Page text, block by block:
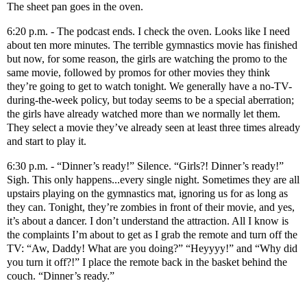
The sheet pan goes in the oven.
6:20 p.m. - The podcast ends. I check the oven. Looks like I need
about ten more minutes. The terrible gymnastics movie has finished
but now, for some reason, the girls are watching the promo to the
same movie, followed by promos for other movies they think
they’re going to get to watch tonight. We generally have a no-TV-
during-the-week policy, but today seems to be a special aberration;
the girls have already watched more than we normally let them.
They select a movie they’ve already seen at least three times already
and start to play it.
6:30 p.m. - “Dinner’s ready!” Silence. “Girls?! Dinner’s ready!”
Sigh. This only happens...every single night. Sometimes they are all
upstairs playing on the gymnastics mat, ignoring us for as long as
they can. Tonight, they’re zombies in front of their movie, and yes,
it’s about a dancer. I don’t understand the attraction. All I know is
the complaints I’m about to get as I grab the remote and turn off the
TV: “Aw, Daddy! What are you doing?” “Heyyyy!” and “Why did
you turn it off?!” I place the remote back in the basket behind the
couch. “Dinner’s ready.”